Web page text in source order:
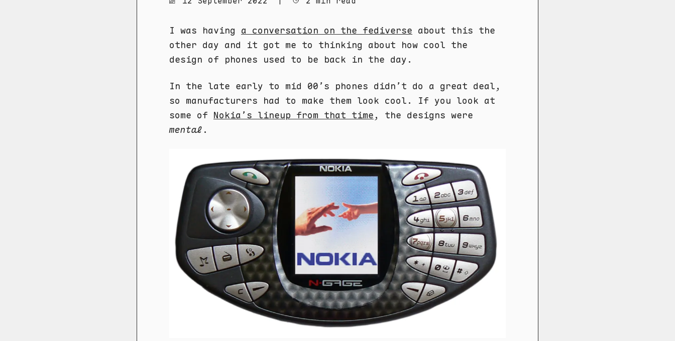
I was having a conversation on the fediverse about this the
other day and it got me to thinking about how cool the
design of phones used to be back in the day.
In the late early to mid 00’s phones didn’t do a great deal,
so manufacturers had to make them look cool. If you look at
some of Nokia’s lineup from that time , the designs were
mental .